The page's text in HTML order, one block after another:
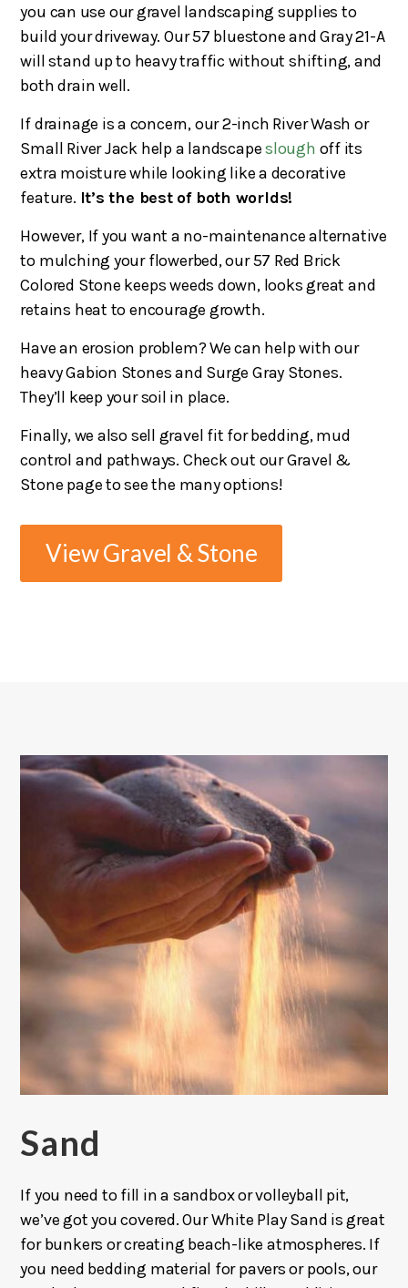
you can use our gravel landscaping supplies to
build your driveway. Our 57 bluestone and Gray 21-A
will stand up to heavy traffic without shifting, and
both drain well.
If drainage is a concern, our 2-inch River Wash or
Small River Jack help a landscapeslough off its
extra moisture while looking like a decorative
feature. It’s the best of both worlds!
However, If you want a no-maintenance alternative
to mulching your flowerbed, our 57 Red Brick
Colored Stone keeps weeds down, looks great and
retains heat to encourage growth.
Have an erosion problem? We can help with our
heavy Gabion Stones and Surge Gray Stones.
They’ll keep your soil in place.
Finally, we also sell gravel fit for bedding, mud
control and pathways. Check out our Gravel &
Stone page to see the many options!
View Gravel & Stone
Sand
If you need to fill in a sandbox or volleyball pit,
we’ve got you covered. Our White Play Sand is great
for bunkers or creating beach-like atmospheres. If
you need bedding material for pavers or pools, our